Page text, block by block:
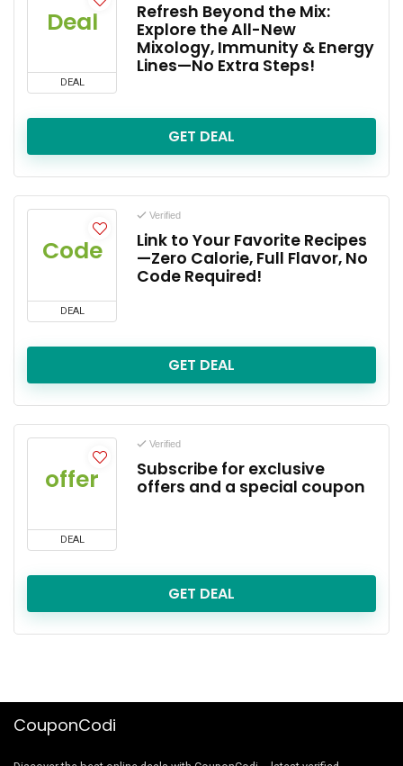
Deal
DEAL
Refresh Beyond the Mix:
Explore the All-New
Mixology, Immunity & Energy
Lines—No Extra Steps!
GET DEAL
Code
DEAL
Verified
Link to Your Favorite Recipes
—Zero Calorie, Full Flavor, No
Code Required!
GET DEAL
offer
DEAL
Verified
Subscribe for exclusive
offers and a special coupon
GET DEAL
CouponCodi